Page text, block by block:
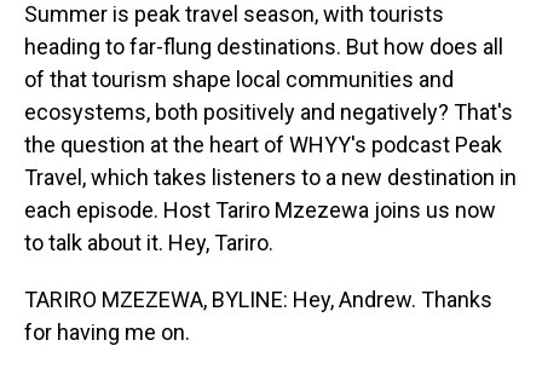
Summer is peak travel season, with tourists
heading to far-flung destinations. But how does all
of that tourism shape local communities and
ecosystems, both positively and negatively? That's
the question at the heart of WHYY's podcast Peak
Travel, which takes listeners to a new destination in
each episode. Host Tariro Mzezewa joins us now
to talk about it. Hey, Tariro.
TARIRO MZEZEWA, BYLINE: Hey, Andrew. Thanks
for having me on.